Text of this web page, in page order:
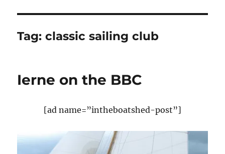
Tag:classic sailing club
Ierne on the BBC
[ad name=”intheboatshed-post”]